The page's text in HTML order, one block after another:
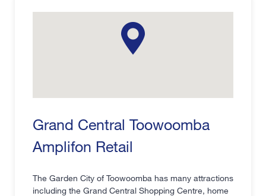
Grand Central Toowoomba
Amplifon Retail
The Garden City of Toowoomba has many attractions
including the Grand Central Shopping Centre, home